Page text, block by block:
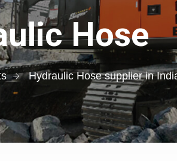
Hose
Hydraulic Hose supplier in